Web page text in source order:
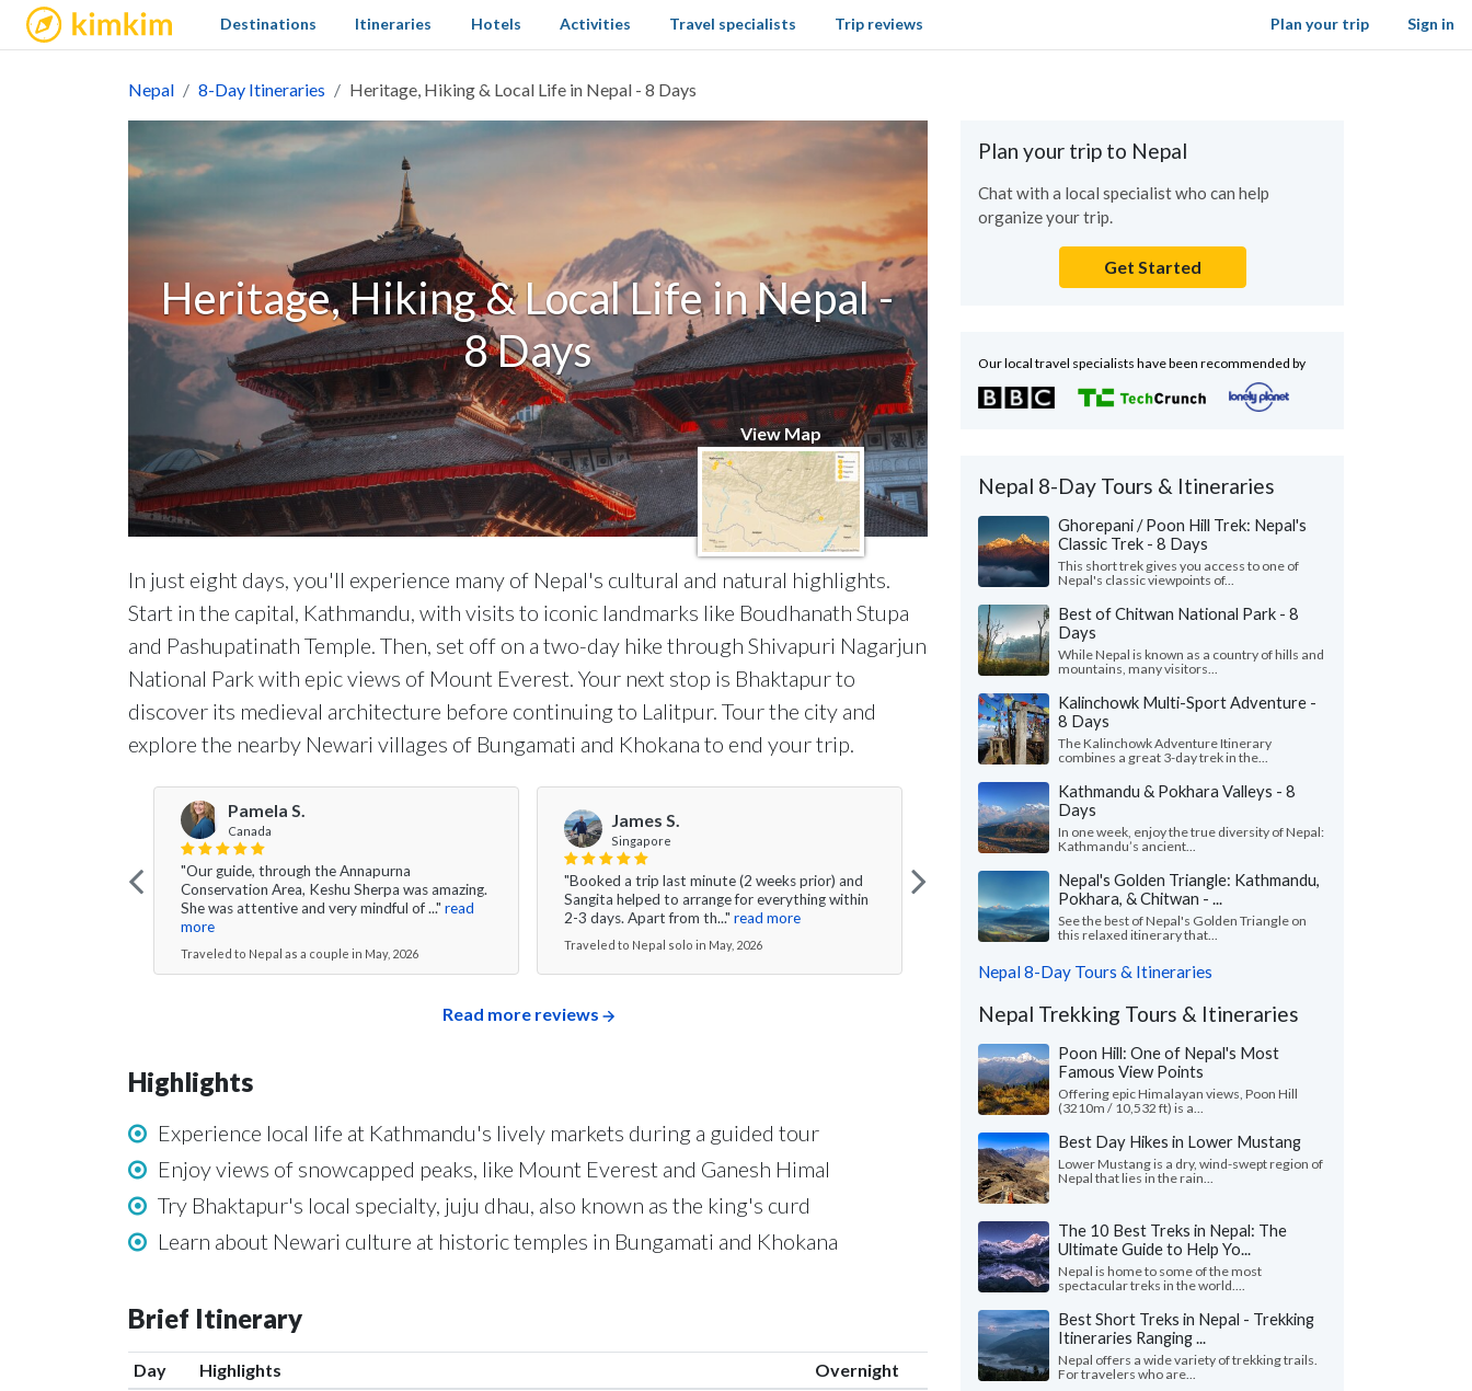
kimkim Sign in
Destinations Itineraries Hotels Activities Travel specialists Trip reviews Plan your trip
Nepal 8-Day Itineraries Heritage, Hiking & Local Life in Nepal - 8 Days
Heritage, Hiking & Local Life in Nepal -
8 Days
View Map
In just eight days, you'll experience many of Nepal's cultural and natural highlights.
Start in the capital, Kathmandu, with visits to iconic landmarks like Boudhanath Stupa
and Pashupatinath Temple. Then, set off on a two-day hike through Shivapuri Nagarjun
National Park with epic views of Mount Everest. Your next stop is Bhaktapur to
discover its medieval architecture before continuing to Lalitpur. Tour the city and
explore the nearby Newari villages of Bungamati and Khokana to end your trip.
Pamela S.
Canada
"Our guide, through the Annapurna
Conservation Area, Keshu Sherpa was amazing.
She was attentive and very mindful of ..." read
more
Traveled to Nepal as a couple in May, 2026
James S.
Singapore
"Booked a trip last minute (2 weeks prior) and
Sangita helped to arrange for everything within
2-3 days. Apart from th..." read more
Traveled to Nepal solo in May, 2026
Crystal C.
Japan
"Ngima was a great help and made
arrangements according to traveler’s wishes
before and even during the trip. Hotels w..."
read more
Read more reviews
Highlights
Experience local life at Kathmandu's lively markets during a guided tour
Enjoy views of snowcapped peaks, like Mount Everest and Ganesh Himal
Try Bhaktapur's local specialty, juju dhau, also known as the king's curd
Learn about Newari culture at historic temples in Bungamati and Khokana
Brief Itinerary
Day Highlights
Overnight
Plan your trip to Nepal
Chat with a local specialist who can help
organize your trip.
Get Started
Our local travel specialists have been recommended by
Nepal 8-Day Tours & Itineraries
Ghorepani / Poon Hill Trek: Nepal's
Classic Trek - 8 Days
This short trek gives you access to one of
Nepal's classic viewpoints of...
Best of Chitwan National Park - 8
Days
While Nepal is known as a country of hills and
mountains, many visitors...
Kalinchowk Multi-Sport Adventure -
8 Days
The Kalinchowk Adventure Itinerary
combines a great 3-day trek in the...
Kathmandu & Pokhara Valleys - 8
Days
In one week, enjoy the true diversity of Nepal:
Kathmandu’s ancient...
Nepal's Golden Triangle: Kathmandu,
Pokhara, & Chitwan - ...
See the best of Nepal's Golden Triangle on
this relaxed itinerary that...
Nepal 8-Day Tours & Itineraries
Nepal Trekking Tours & Itineraries
Poon Hill: One of Nepal's Most
Famous View Points
Offering epic Himalayan views, Poon Hill
(3210m / 10,532 ft) is a...
Best Day Hikes in Lower Mustang
Lower Mustang is a dry, wind-swept region of
Nepal that lies in the rain...
The 10 Best Treks in Nepal: The
Ultimate Guide to Help Yo...
Nepal is home to some of the most
spectacular treks in the world....
Best Short Treks in Nepal - Trekking
Itineraries Ranging ...
Nepal offers a wide variety of trekking trails.
For travelers who are...